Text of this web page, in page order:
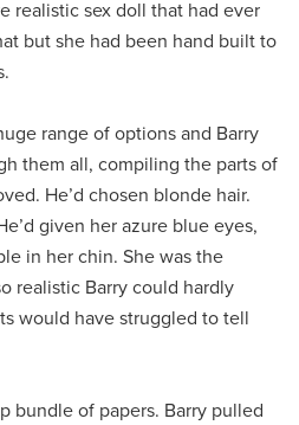
realistic sex doll that had ever
but she had been hand built to
range of options and Barry
them all, compiling the parts of
He’d chosen blonde hair.
given her azure blue eyes,
in her chin. She was the
realistic Barry could hardly
would have struggled to tell
bundle of papers. Barry pulled